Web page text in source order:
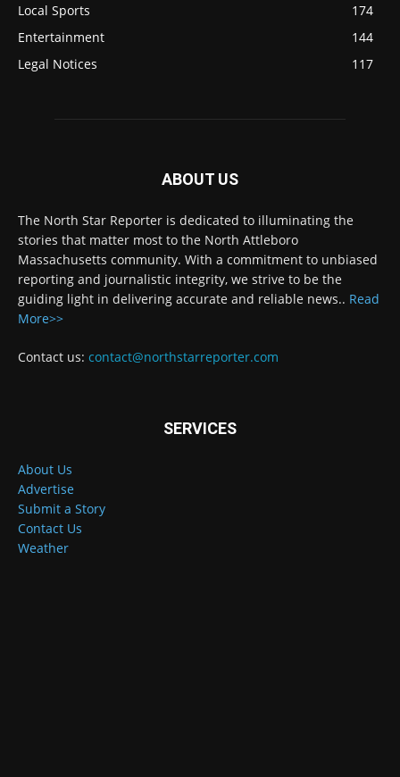
Local Sports
174
Entertainment
144
Legal Notices
117
ABOUT US
The North Star Reporter is dedicated to illuminating the
stories that matter most to the North Attleboro
Massachusetts community. With a commitment to unbiased
reporting and journalistic integrity, we strive to be the
guiding light in delivering accurate and reliable news.. Read
More>>
Contact us: contact@northstarreporter.com
SERVICES
About Us
Advertise
Submit a Story
Contact Us
Weather